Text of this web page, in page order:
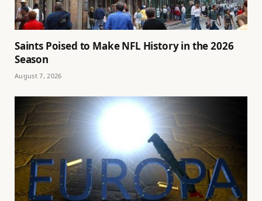
Saints Poised to Make NFL History in the 2026
Season
August 7, 2026